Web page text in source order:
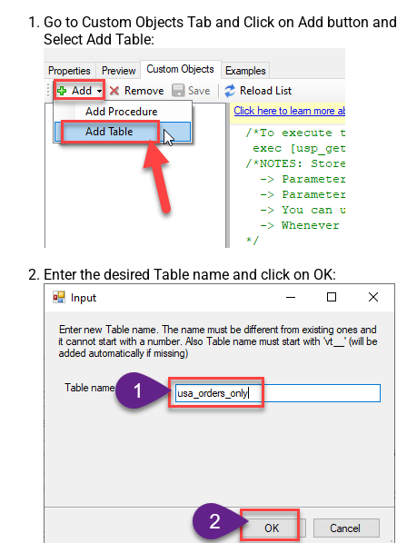
Go to Custom Objects Tab and Click on Add button and
Select Add Table:
Enter the desired Table name and click on OK: